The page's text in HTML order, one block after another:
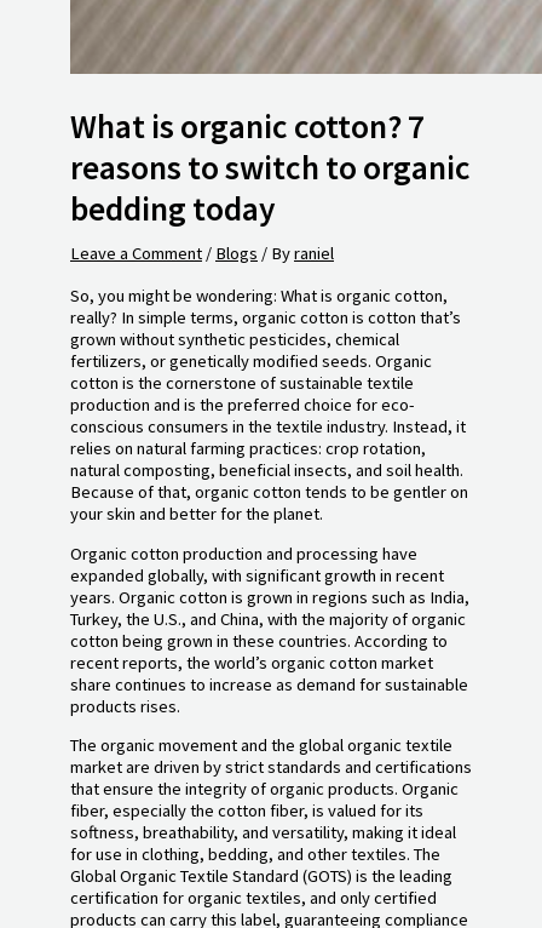
What is organic cotton? 7
reasons to switch to organic
bedding today
Leave a Comment / Blogs / Byraniel
So, you might be wondering: What is organic cotton,
really? In simple terms, organic cotton is cotton that’s
grown without synthetic pesticides, chemical
fertilizers, or genetically modified seeds. Organic
cotton is the cornerstone of sustainable textile
production and is the preferred choice for eco-
conscious consumers in the textile industry. Instead, it
relies on natural farming practices: crop rotation,
natural composting, beneficial insects, and soil health.
Because of that, organic cotton tends to be gentler on
your skin and better for the planet.
Organic cotton production and processing have
expanded globally, with significant growth in recent
years. Organic cotton is grown in regions such as India,
Turkey, the U.S., and China, with the majority of organic
cotton being grown in these countries. According to
recent reports, the world’s organic cotton market
share continues to increase as demand for sustainable
products rises.
The organic movement and the global organic textile
market are driven by strict standards and certifications
that ensure the integrity of organic products. Organic
fiber, especially the cotton fiber, is valued for its
softness, breathability, and versatility, making it ideal
for use in clothing, bedding, and other textiles. The
Global Organic Textile Standard (GOTS) is the leading
certification for organic textiles, and only certified
products can carry this label, guaranteeing compliance